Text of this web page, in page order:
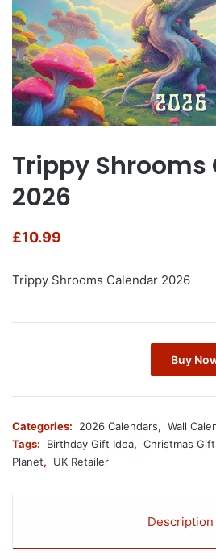
Trippy Shrooms
2026
£10.99
Trippy Shrooms Calendar 2026
Buy
Categories: 2026 Calendars, Wall
Tags:
Birthday Gift Idea, Christmas
Planet, UK Retailer
Description